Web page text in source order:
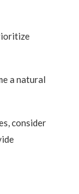
a natural
consider